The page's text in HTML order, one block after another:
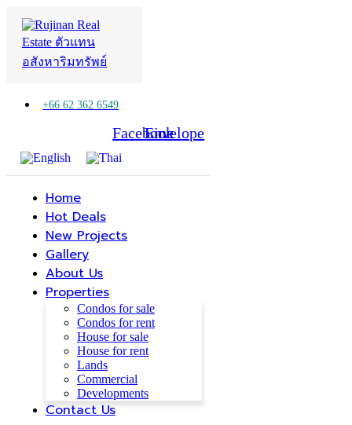
+66 62 362 6549
Facebook
Line
Envelope
Home
Hot Deals
New Projects
Gallery
About Us
Properties
Condos for sale
Condos for rent
House for sale
House for rent
Lands
Commercial
Developments
Contact Us